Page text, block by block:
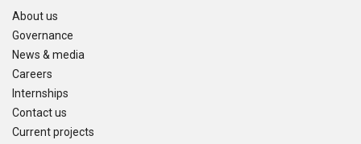
About us
Governance
News & media
Careers
Internships
Contact us
Current projects